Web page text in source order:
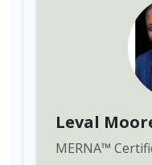
Leval
MERNA™